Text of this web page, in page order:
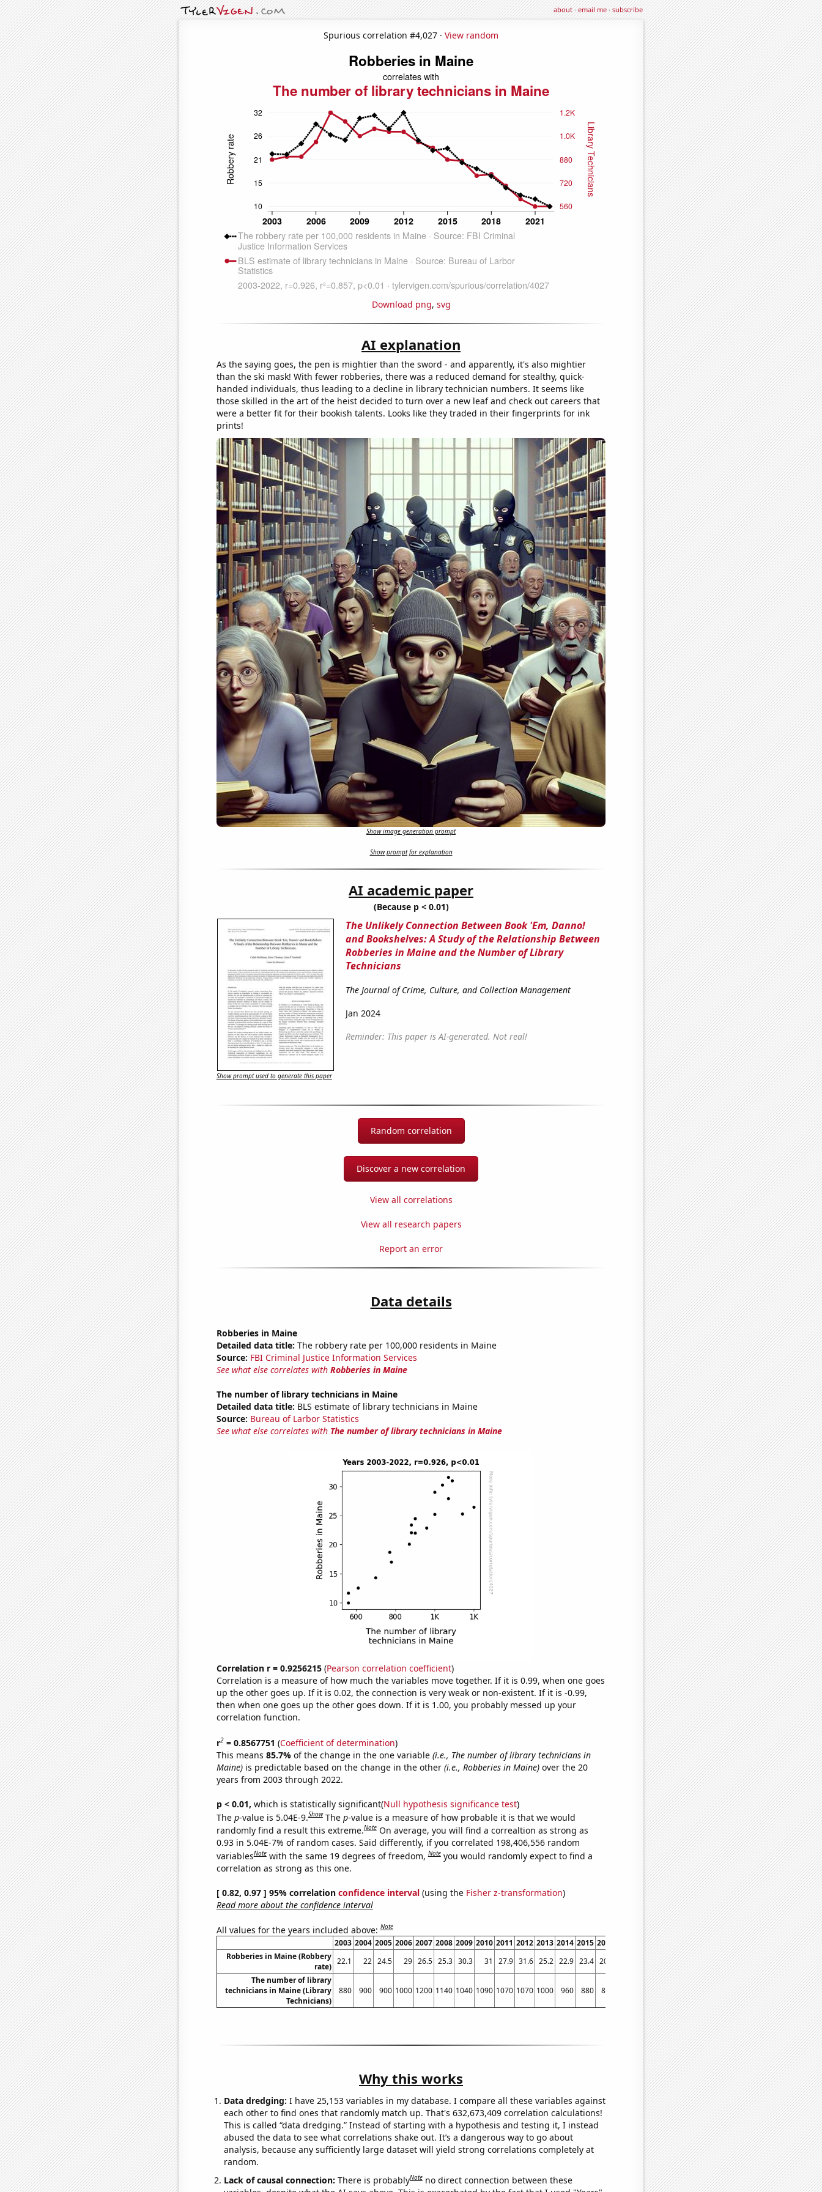
about·email me·subscribe
Spurious correlation #4,027 · View random
Download png, svg
AI explanation
As the saying goes, the pen is mightier than the sword - and apparently, it's also mightier
than the ski mask! With fewer robberies, there was a reduced demand for stealthy, quick-
handed individuals, thus leading to a decline in library technician numbers. It seems like
those skilled in the art of the heist decided to turn over a new leaf and check out careers that
were a better fit for their bookish talents. Looks like they traded in their fingerprints for ink
prints!
Show image generation prompt
Show prompt for explanation
AI academic paper
(Because p < 0.01)
The Unlikely Connection Between Book 'Em, Danno!
and Bookshelves: A Study of the Relationship Between
Robberies in Maine and the Number of Library
Technicians
The Journal of Crime, Culture, and Collection Management
Jan 2024
Reminder: This paper is AI-generated. Not real!
Show prompt used to generate this paper
Random correlation
Discover a new correlation
View all correlations
View all research papers
Report an error
Data details
Robberies in Maine
Detailed data title: The robbery rate per 100,000 residents in Maine
Source: FBI Criminal Justice Information Services
See what else correlates with Robberies in Maine
The number of library technicians in Maine
Detailed data title: BLS estimate of library technicians in Maine
Source: Bureau of Larbor Statistics
See what else correlates with The number of library technicians in Maine
Correlation r = 0.9256215(Pearson correlation coefficient)
Correlation is a measure of how much the variables move together. If it is 0.99, when one goes
up the other goes up. If it is 0.02, the connection is very weak or non-existent. If it is -0.99,
then when one goes up the other goes down. If it is 1.00, you probably messed up your
correlation function.
r2= 0.8567751 (Coefficient of determination)
This means 85.7% of the change in the one variable (i.e., The number of library technicians in
Maine)is predictable based on the change in the other (i.e., Robberies in Maine)over the 20
years from 2003 through 2022.
p < 0.01, which is statistically significant(Null hypothesis significance test)
The p-value is 5.04E-9.Show The p-value is a measure of how probable it is that we would
randomly find a result this extreme.Note On average, you will find a correaltion as strong as
0.93 in 5.04E-7% of random cases. Said differently, if you correlated 198,406,556 random
variablesNote with the same 19 degrees of freedom,Note you would randomly expect to find a
correlation as strong as this one.
[ 0.82, 0.97 ] 95% correlation confidence interval(using the Fisher z-transformation)
Read more about the confidence interval
All values for the years included above:Note
2003 2004 2005 2006 2007 2008 2009 2010 2011 2012 2013 2014 2015 2016 2018 2019 2020 2021 2022
Robberies in Maine (Robbery
rate)
22.1 22 24.5 29 26.5 25.3 30.3 31 27.9 31.6 25.2 22.9 23.4 20.1 17 14.3 12.6 11.7
10
The number of library
technicians in Maine (Library
Technicians)
880 900 900 1000 1200 1140 1040 1090 1070 1070 1000 960 880 870 780 700 610 560 560
Why this works
Data dredging: I have 25,153 variables in my database. I compare all these variables against
each other to find ones that randomly match up. That's 632,673,409 correlation calculations!
This is called “data dredging.” Instead of starting with a hypothesis and testing it, I instead
abused the data to see what correlations shake out. It’s a dangerous way to go about
analysis, because any sufficiently large dataset will yield strong correlations completely at
random.
Lack of causal connection: There is probablyNote no direct connection between these